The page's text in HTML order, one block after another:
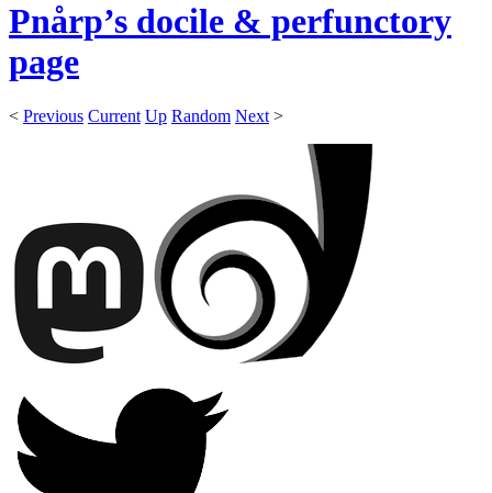
Pnårp’s docile & perfunctory
page
< Previous Current Up Random Next >